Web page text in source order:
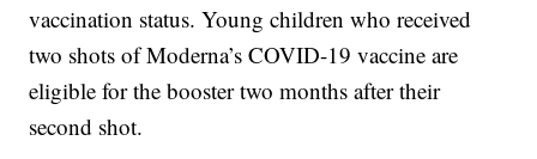
vaccination status. Young children who received
two shots of Moderna’s COVID-19 vaccine are
eligible for the booster two months after their
second shot.